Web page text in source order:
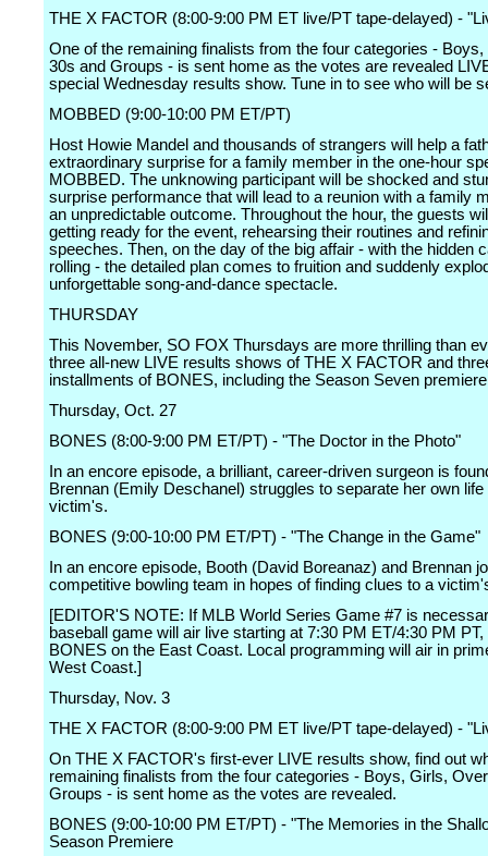
THE X FACTOR (8:00-9:00 PM ET live/PT tape-delayed) -
One of the remaining finalists from the four categories -
30s and Groups - is sent home as the votes are revealed
special Wednesday results show. Tune in to see who will be
MOBBED (9:00-10:00 PM ET/PT)
Host Howie Mandel and thousands of strangers will help a
extraordinary surprise for a family member in the one-hour
MOBBED. The unknowing participant will be shocked and
surprise performance that will lead to a reunion with a family
an unpredictable outcome. Throughout the hour, the guests
getting ready for the event, rehearsing their routines and
speeches. Then, on the day of the big affair - with the hidden
rolling - the detailed plan comes to fruition and suddenly
unforgettable song-and-dance spectacle.
THURSDAY
This November, SO FOX Thursdays are more thrilling than
three all-new LIVE results shows of THE X FACTOR and
installments of BONES, including the Season Seven
Thursday, Oct. 27
BONES (8:00-9:00 PM ET/PT) - "The Doctor in the Photo"
In an encore episode, a brilliant, career-driven surgeon is
Brennan (Emily Deschanel) struggles to separate her own life
victim's.
BONES (9:00-10:00 PM ET/PT) - "The Change in the Game"
In an encore episode, Booth (David Boreanaz) and Brennan
competitive bowling team in hopes of finding clues to a
[EDITOR'S NOTE: If MLB World Series Game #7 is
baseball game will air live starting at 7:30 PM ET/4:30 PM PT,
BONES on the East Coast. Local programming will air in
West Coast.]
Thursday, Nov. 3
THE X FACTOR (8:00-9:00 PM ET live/PT tape-delayed) -
On THE X FACTOR's first-ever LIVE results show, find out
remaining finalists from the four categories - Boys, Girls,
Groups - is sent home as the votes are revealed.
BONES (9:00-10:00 PM ET/PT) - "The Memories in the
Season Premiere